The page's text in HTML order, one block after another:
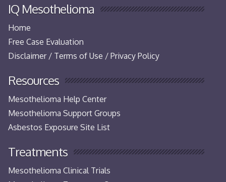
IQ Mesothelioma
Home
Free Case Evaluation
Disclaimer / Terms of Use / Privacy Policy
Resources
Mesothelioma Help Center
Mesothelioma Support Groups
Asbestos Exposure Site List
Treatments
Mesothelioma Clinical Trials